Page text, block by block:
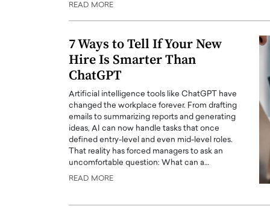
READ MORE
7 Ways to Tell If Your New
Hire Is Smarter Than
ChatGPT
Artificial intelligence tools like ChatGPT have
changed the workplace forever. From drafting
emails to summarizing reports and generating
ideas, AI can now handle tasks that once
defined entry-level and even mid-level roles.
That reality has forced managers to ask an
uncomfortable question: What can a…
READ MORE
with Anthony Joseph
CEO of Disruptive
Abou Jaoude, CEO of Disruptive
how he built his company on
In this exclusive interview with
Dr. Hui Tian shares his remarkable